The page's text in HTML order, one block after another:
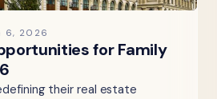
6, 2026
for Family
their real estate